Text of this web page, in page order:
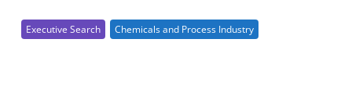
Executive Search Chemicals and Process Industry